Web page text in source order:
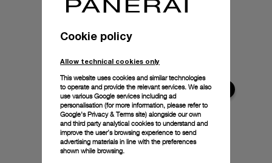
Cookie policy
Allow technical cookies only
This website uses cookies and similar technologies
to operate and provide the relevant services. We also
use various Google services including ad
personalisation (for more information, please refer to
Google's Privacy & Terms site) alongside our own
and third party analytical cookies to understand and
improve the user’s browsing experience to send
advertising materials in line with the preferences
shown while browsing.